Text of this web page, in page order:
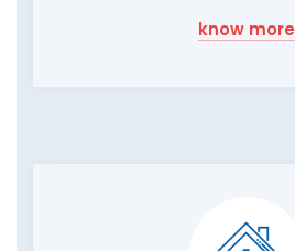
know more